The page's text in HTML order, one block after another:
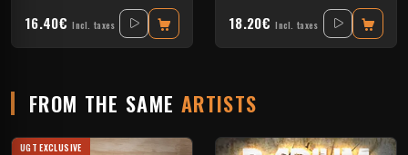
16.40€ Incl. taxes 18.20€ Incl. taxes
FROM THE SAME ARTISTS
UGT EXCLUSIVE